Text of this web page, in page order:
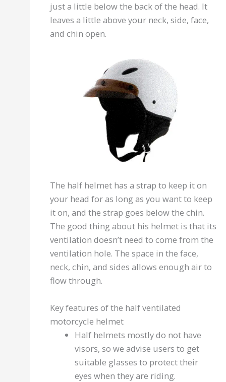
just a little below the back of the head. It
leaves a little above your neck, side, face,
and chin open.
The half helmet has a strap to keep it on
your head for as long as you want to keep
it on, and the strap goes below the chin.
The good thing about his helmet is that its
ventilation doesn’t need to come from the
ventilation hole. The space in the face,
neck, chin, and sides allows enough air to
flow through.
Key features of the half ventilated
motorcycle helmet
Half helmets mostly do not have
visors, so we advise users to get
suitable glasses to protect their
eyes when they are riding.